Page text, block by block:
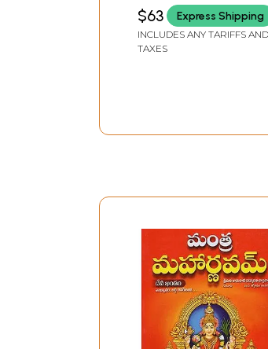
$63 Express Shipping
INCLUDES ANY TARIFFS AND
TAXES